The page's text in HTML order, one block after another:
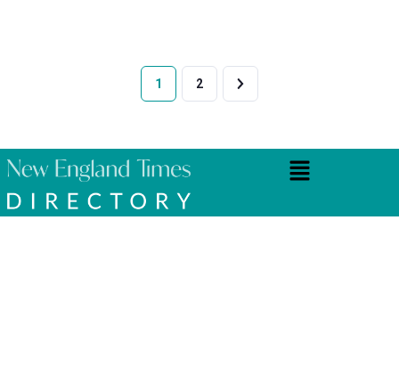
1 2